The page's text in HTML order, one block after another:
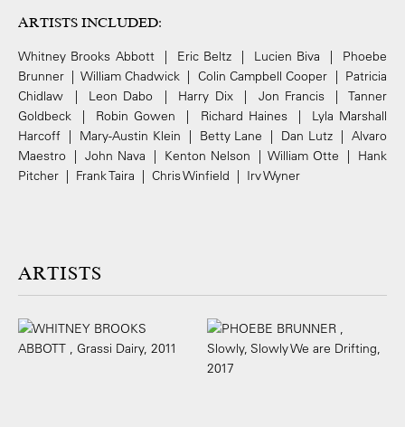
ARTISTS INCLUDED:
Whitney Brooks Abbott | Eric Beltz | Lucien Biva | Phoebe
Brunner | William Chadwick | Colin Campbell Cooper | Patricia
Chidlaw | Leon Dabo | Harry Dix | Jon Francis | Tanner
Goldbeck | Robin Gowen | Richard Haines | Lyla Marshall
Harcoff | Mary-Austin Klein | Betty Lane | Dan Lutz | Alvaro
Maestro | John Nava | Kenton Nelson | William Otte | Hank
Pitcher | Frank Taira | Chris Winfield | Irv Wyner
ARTISTS